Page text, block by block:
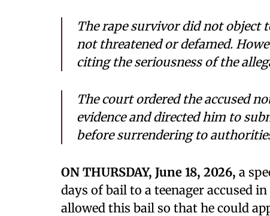
The rape survivor did not object
not threatened or defamed.
citing the seriousness of the
The court ordered the accused
evidence and directed him to
before surrendering to
ON THURSDAY, June 18, 2026, a
days of bail to a teenager accused
allowed this bail so that he could